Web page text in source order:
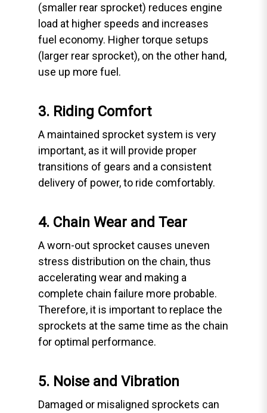
(smaller rear sprocket) reduces engine
load at higher speeds and increases
fuel economy. Higher torque setups
(larger rear sprocket), on the other hand,
use up more fuel.
3. Riding Comfort
A maintained sprocket system is very
important, as it will provide proper
transitions of gears and a consistent
delivery of power, to ride comfortably.
4. Chain Wear and Tear
A worn-out sprocket causes uneven
stress distribution on the chain, thus
accelerating wear and making a
complete chain failure more probable.
Therefore, it is important to replace the
sprockets at the same time as the chain
for optimal performance.
5. Noise and Vibration
Damaged or misaligned sprockets can